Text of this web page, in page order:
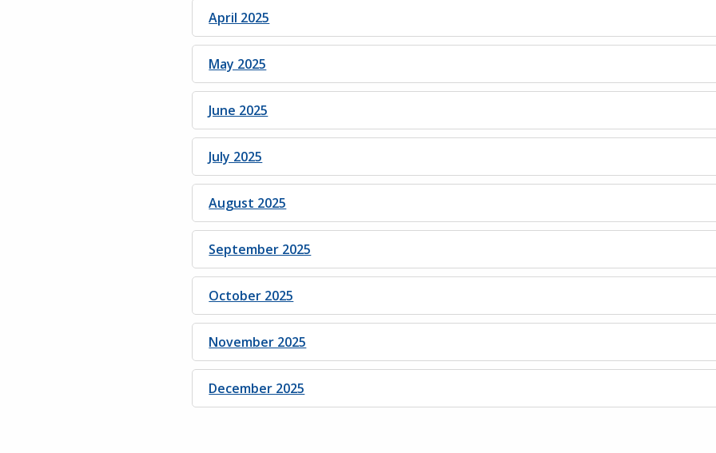
April 2025
May 2025
June 2025
July 2025
August 2025
September 2025
October 2025
November 2025
December 2025